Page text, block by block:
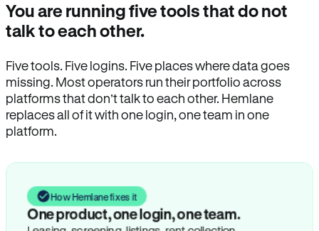
You are running five tools that do not
talk to each other.
Five tools. Five logins. Five places where data goes
missing. Most operators run their portfolio across
platforms that don’t talk to each other. Hemlane
replaces all of it with one login, one team in one
platform.
How Hemlane fixes it
One product, one login, one team.